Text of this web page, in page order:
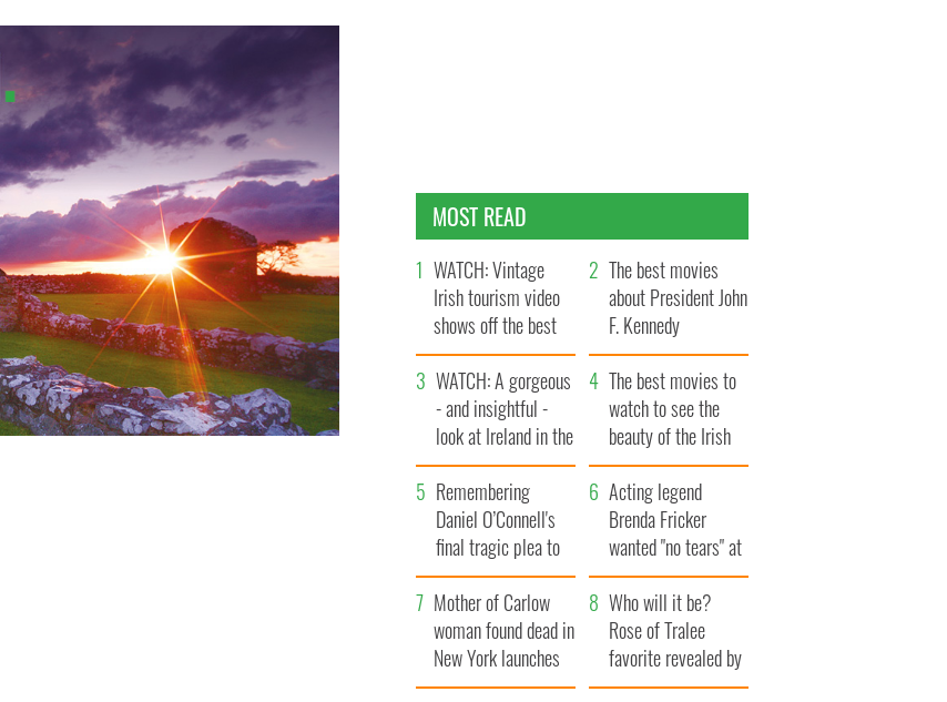
MOST READ
WATCH: Vintage
Irish tourism video
shows off the best
bits of Ireland
The best movies
about President John
F. Kennedy
WATCH: A gorgeous
- and insightful -
look at Ireland in the
late 1960s
The best movies to
watch to see the
beauty of the Irish
countryside
Remembering
Daniel O’Connell's
final tragic plea to
save Ireland from
Famine
Acting legend
Brenda Fricker
wanted "no tears" at
her funeral as she
thanked local shops
Mother of Carlow
woman found dead in
New York launches
$50 million
Who will it be?
Rose of Tralee
favorite revealed by
bookies